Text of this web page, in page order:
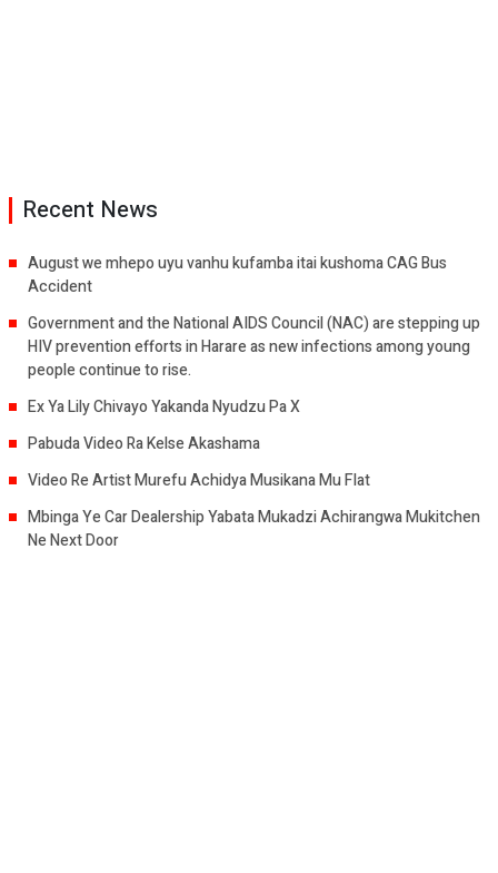
Recent News
August we mhepo uyu vanhu kufamba itai kushoma CAG Bus
Accident
Government and the National AIDS Council (NAC) are stepping up
HIV prevention efforts in Harare as new infections among young
people continue to rise.
Ex Ya Lily Chivayo Yakanda Nyudzu Pa X
Pabuda Video Ra Kelse Akashama
Video Re Artist Murefu Achidya Musikana Mu Flat
Mbinga Ye Car Dealership Yabata Mukadzi Achirangwa Mukitchen
Ne Next Door